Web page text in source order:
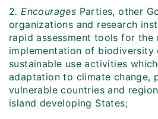
2. Encourages Parties, other
organizations and research
rapid assessment tools for the
implementation of biodiversity
sustainable use activities
adaptation to climate change,
vulnerable countries and
island developing States;